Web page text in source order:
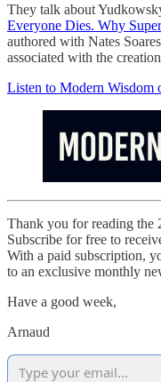
They talk about
Everyone Dies. Why
authored with Nates
associated with the
Listen to Modern Wisdom
Thank you for reading the
Subscribe for free to
With a paid subscription,
to an exclusive monthly
Have a good week,
Arnaud